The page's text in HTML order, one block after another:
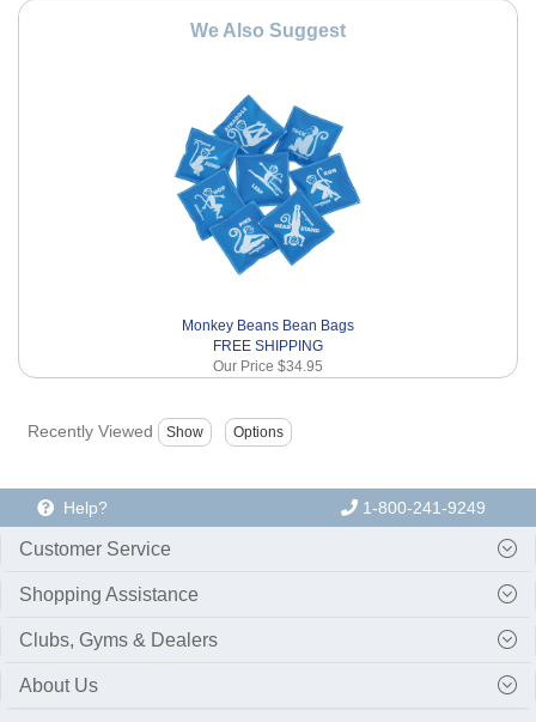
We Also Suggest
Monkey Beans Bean Bags
FREE SHIPPING
Our Price $34.95
Recently Viewed
Help? 1-800-241-9249
Customer Service
Shopping Assistance
Clubs, Gyms & Dealers
About Us